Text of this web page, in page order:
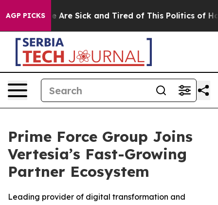
AGP PICKS
“People Are Sick and Tired of This Politics of
Prime Force Group Joins
Vertesia’s Fast-Growing
Partner Ecosystem
Leading provider of digital transformation and